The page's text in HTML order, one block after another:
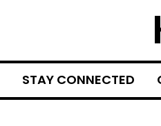
STAY CONNECTED